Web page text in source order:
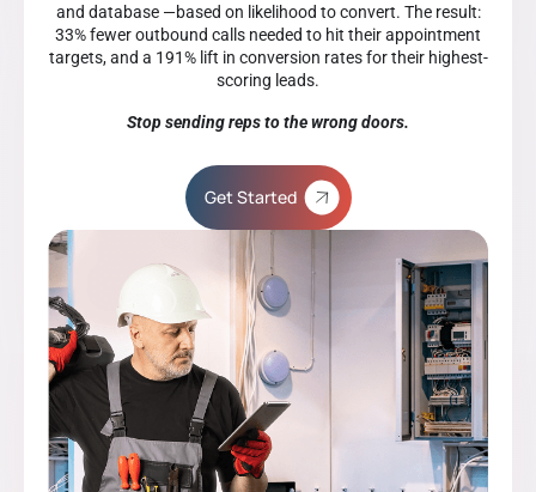
and database —based on likelihood to convert. The result:
33% fewer outbound calls needed to hit their appointment
targets, and a 191% lift in conversion rates for their highest-
scoring leads.
Stop sending reps to the wrong doors.
Get Started